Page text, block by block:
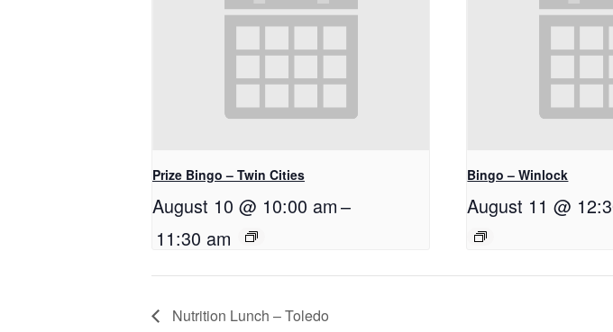
Prize Bingo – Twin Cities
August 10 @ 10:00 am–
11:30 am
Bingo – Winlock
August 11 @
Nutrition Lunch – Toledo